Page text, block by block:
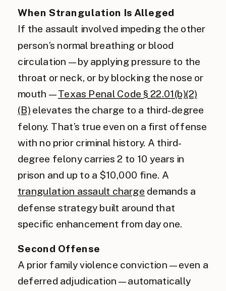
When Strangulation Is Alleged
If the assault involved impeding the other
person’s normal breathing or blood
circulation — by applying pressure to the
throat or neck, or by blocking the nose or
mouth —Texas Penal Code § 22.01(b)(2)
(B) elevates the charge to a third-degree
felony. That’s true even on a first offense
with no prior criminal history. A third-
degree felony carries 2 to 10 years in
prison and up to a $10,000 fine. A
trangulation assault charge demands a
defense strategy built around that
specific enhancement from day one.
Second Offense
A prior family violence conviction — even a
deferred adjudication — automatically